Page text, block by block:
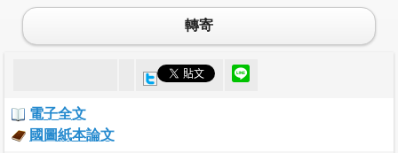
轉寄
電子全文
國圖紙本論文